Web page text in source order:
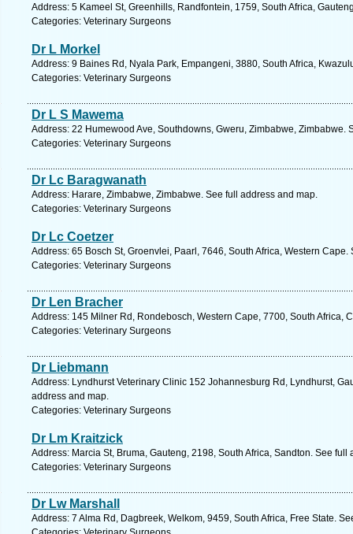
Address: 5 Kameel St, Greenhills, Randfontein, 1759, South Africa,
Categories: Veterinary Surgeons
Dr L Morkel
Address: 9 Baines Rd, Nyala Park, Empangeni, 3880, South Africa,
Categories: Veterinary Surgeons
Dr L S Mawema
Address: 22 Humewood Ave, Southdowns, Gweru, Zimbabwe, Zimbabwe.
Categories: Veterinary Surgeons
Dr Lc Baragwanath
Address: Harare, Zimbabwe, Zimbabwe. See full address and map.
Categories: Veterinary Surgeons
Dr Lc Coetzer
Address: 65 Bosch St, Groenvlei, Paarl, 7646, South Africa, Western
Categories: Veterinary Surgeons
Dr Len Bracher
Address: 145 Milner Rd, Rondebosch, Western Cape, 7700, South Africa,
Categories: Veterinary Surgeons
Dr Liebmann
Address: Lyndhurst Veterinary Clinic 152 Johannesburg Rd, Lyndhurst,
address and map.
Categories: Veterinary Surgeons
Dr Lm Kraitzick
Address: Marcia St, Bruma, Gauteng, 2198, South Africa, Sandton. See full
Categories: Veterinary Surgeons
Dr Lw Marshall
Address: 7 Alma Rd, Dagbreek, Welkom, 9459, South Africa, Free State.